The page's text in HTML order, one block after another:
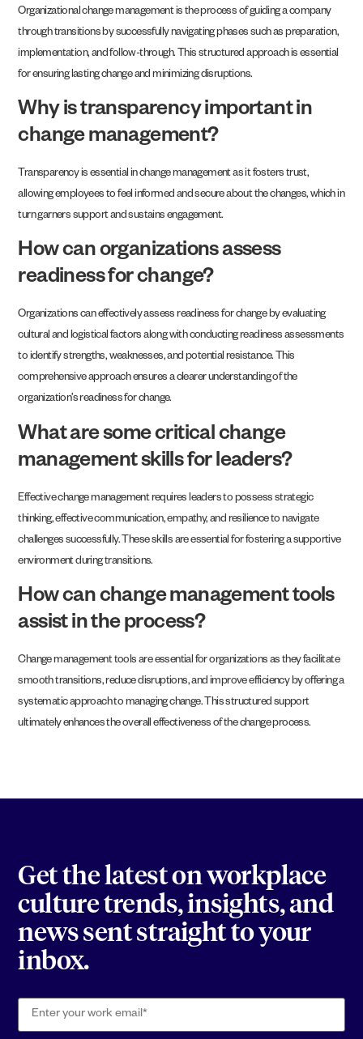
Organizational change management is the process of guiding a company
through transitions by successfully navigating phases such as preparation,
implementation, and follow-through. This structured approach is essential
for ensuring lasting change and minimizing disruptions.
Why is transparency important in
change management?
Transparency is essential in change management as it fosters trust,
allowing employees to feel informed and secure about the changes, which in
turn garners support and sustains engagement.
How can organizations assess
readiness for change?
Organizations can effectively assess readiness for change by evaluating
cultural and logistical factors along with conducting readiness assessments
to identify strengths, weaknesses, and potential resistance. This
comprehensive approach ensures a clearer understanding of the
organization’s readiness for change.
What are some critical change
management skills for leaders?
Effective change management requires leaders to possess strategic
thinking, effective communication, empathy, and resilience to navigate
challenges successfully. These skills are essential for fostering a supportive
environment during transitions.
How can change management tools
assist in the process?
Change management tools are essential for organizations as they facilitate
smooth transitions, reduce disruptions, and improve efficiency by offering a
systematic approach to managing change. This structured support
ultimately enhances the overall effectiveness of the change process.
Get the latest on workplace
culture trends, insights, and
news sent straight to your
inbox.